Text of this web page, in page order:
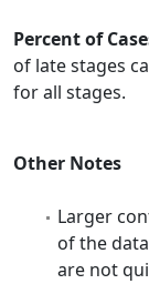
Percent of
of late stages
for all stages.
Other Notes
Larger
of the
are not